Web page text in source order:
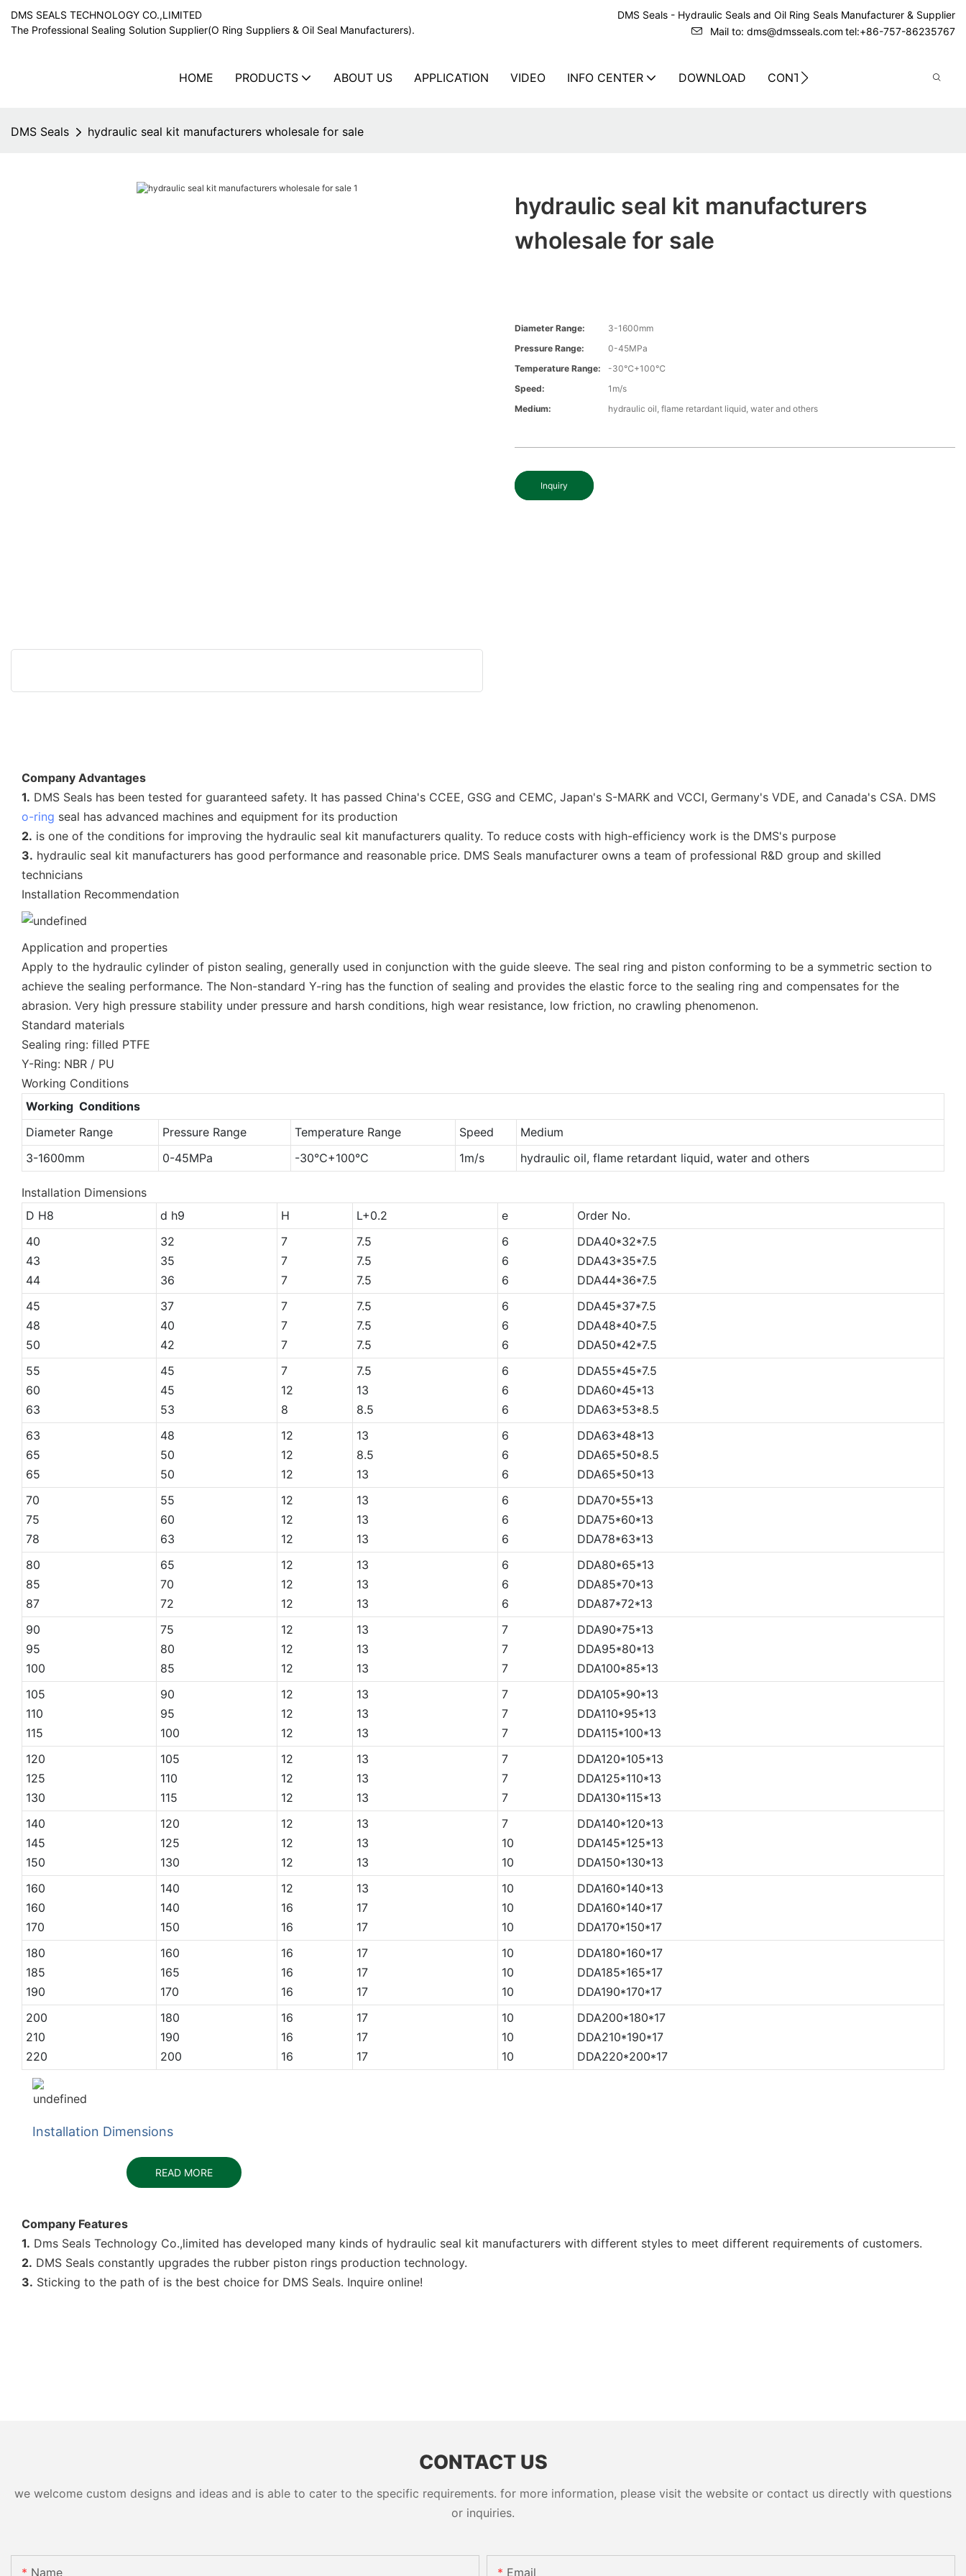
DMS SEALS TECHNOLOGY CO.,LIMITED
The Professional Sealing Solution Supplier(O Ring Suppliers & Oil Seal Manufacturers).
DMS Seals - Hydraulic Seals and Oil Ring Seals Manufacturer & Supplier
Mail to: dms@dmsseals.com tel:+86-757-86235767
HOME PRODUCTS ABOUT US APPLICATION VIDEO INFO CENTER DOWNLOAD CONTACT US
DMS Seals hydraulic seal kit manufacturers wholesale for sale
hydraulic seal kit manufacturers
wholesale for sale
Diameter Range:
3-1600mm
Pressure Range:
0-45MPa
Temperature Range:
-30℃+100℃
Speed:
1m/s
Medium:
hydraulic oil, flame retardant liquid, water and others
Inquiry
Company Advantages
1. DMS Seals has been tested for guaranteed safety. It has passed China's CCEE, GSG and CEMC, Japan's S-MARK and VCCI, Germany's VDE, and Canada's CSA. DMS
o-ring seal has advanced machines and equipment for its production
2. is one of the conditions for improving the hydraulic seal kit manufacturers quality. To reduce costs with high-efficiency work is the DMS's purpose
3. hydraulic seal kit manufacturers has good performance and reasonable price. DMS Seals manufacturer owns a team of professional R&D group and skilled
technicians
Installation Recommendation
Application and properties
Apply to the hydraulic cylinder of piston sealing, generally used in conjunction with the guide sleeve. The seal ring and piston conforming to be a symmetric section to
achieve the sealing performance. The Non-standard Y-ring has the function of sealing and provides the elastic force to the sealing ring and compensates for the
abrasion. Very high pressure stability under pressure and harsh conditions, high wear resistance, low friction, no crawling phenomenon.
Standard materials
Sealing ring: filled PTFE
Y-Ring: NBR / PU
Working Conditions
Working Conditions
Diameter Range
Pressure Range Temperature Range Speed
Medium
3-1600mm
0-45MPa -30℃+100℃ 1m/s hydraulic oil, flame retardant liquid, water and others
Installation Dimensions
D H8
d h9 H L+0.2 e
Order No.
40
43
44
32
35
36
7
7
7
7.5
7.5
7.5
6
6
6
DDA40*32*7.5
DDA43*35*7.5
DDA44*36*7.5
45
48
50
37
40
42
7
7
7
7.5
7.5
7.5
6
6
6
DDA45*37*7.5
DDA48*40*7.5
DDA50*42*7.5
55
60
63
45
45
53
7
12
8
7.5
13
8.5
6
6
6
DDA55*45*7.5
DDA60*45*13
DDA63*53*8.5
63
65
65
48
50
50
12
12
12
13
8.5
13
6
6
6
DDA63*48*13
DDA65*50*8.5
DDA65*50*13
70
75
78
55
60
63
12
12
12
13
13
13
6
6
6
DDA70*55*13
DDA75*60*13
DDA78*63*13
80
85
87
65
70
72
12
12
12
13
13
13
6
6
6
DDA80*65*13
DDA85*70*13
DDA87*72*13
90
95
100
75
80
85
12
12
12
13
13
13
7
7
7
DDA90*75*13
DDA95*80*13
DDA100*85*13
105
110
115
90
95
100
12
12
12
13
13
13
7
7
7
DDA105*90*13
DDA110*95*13
DDA115*100*13
120
125
130
105
110
115
12
12
12
13
13
13
7
7
7
DDA120*105*13
DDA125*110*13
DDA130*115*13
140
145
150
120
125
130
12
12
12
13
13
13
7
10
10
DDA140*120*13
DDA145*125*13
DDA150*130*13
160
160
170
140
140
150
12
16
16
13
17
17
10
10
10
DDA160*140*13
DDA160*140*17
DDA170*150*17
180
185
190
160
165
170
16
16
16
17
17
17
10
10
10
DDA180*160*17
DDA185*165*17
DDA190*170*17
200
210
220
180
190
200
16
16
16
17
17
17
10
10
10
DDA200*180*17
DDA210*190*17
DDA220*200*17
Installation Dimensions
READ MORE
Company Features
1. Dms Seals Technology Co.,limited has developed many kinds of hydraulic seal kit manufacturers with different styles to meet different requirements of customers.
2. DMS Seals constantly upgrades the rubber piston rings production technology.
3. Sticking to the path of is the best choice for DMS Seals. Inquire online!
CONTACT US
we welcome custom designs and ideas and is able to cater to the specific requirements. for more information, please visit the website or contact us directly with questions
or inquiries.
Name Email